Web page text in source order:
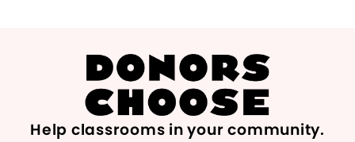
Help classrooms in your community.